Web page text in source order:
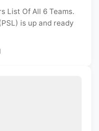
List Of All 6 Teams.
is up and ready